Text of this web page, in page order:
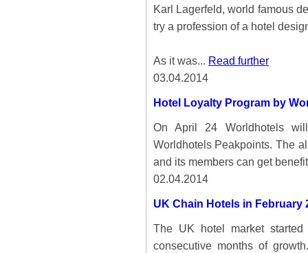
Karl Lagerfeld, world famous
try a profession of a hotel
As it was... Read further
03.04.2014
Hotel Loyalty Program by
On April 24 Worldhotels
Worldhotels Peakpoints. The
and its members can get
02.04.2014
UK Chain Hotels in February
The UK hotel market
consecutive months of